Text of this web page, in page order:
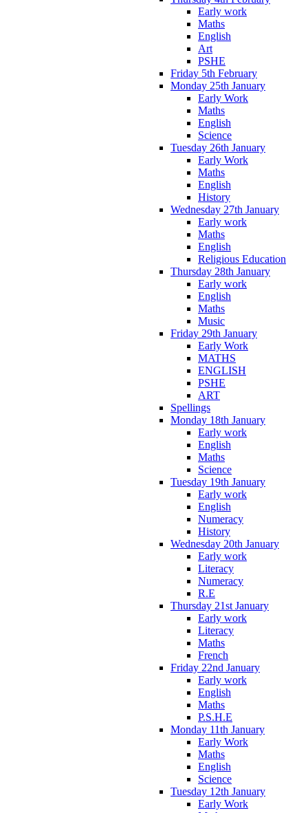
Early work
Maths
English
Art
PSHE
Friday 5th February
Monday 25th January
Early Work
Maths
English
Science
Tuesday 26th January
Early Work
Maths
English
History
Wednesday 27th January
Early work
Maths
English
Religious Education
Thursday 28th January
Early work
English
Maths
Music
Friday 29th January
Early Work
MATHS
ENGLISH
PSHE
ART
Spellings
Monday 18th January
Early work
English
Maths
Science
Tuesday 19th January
Early work
English
Numeracy
History
Wednesday 20th January
Early work
Literacy
Numeracy
R.E
Thursday 21st January
Early work
Literacy
Maths
French
Friday 22nd January
Early work
English
Maths
P.S.H.E
Monday 11th January
Early Work
Maths
English
Science
Tuesday 12th January
Early Work